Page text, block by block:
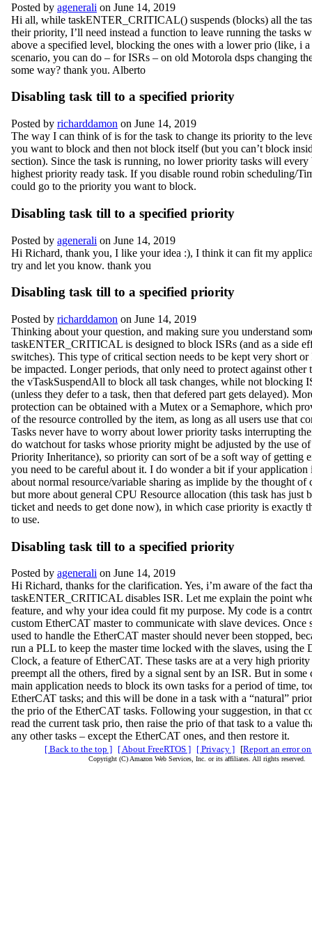
Posted by agenerali on June 14, 2019
Hi all, while taskENTER_CRITICAL() suspends (blocks) all the
their priority, I’ll need instead a function to leave running the tasks
above a specified level, blocking the ones with a lower prio (like, i a
scenario, you can do – for ISRs – on old Motorola dsps changing
some way? thank you. Alberto
Disabling task till to a specified priority
Posted by richarddamon on June 14, 2019
The way I can think of is for the task to change its priority to the
you want to block and then not block itself (but you can’t block
section). Since the task is running, no lower priority tasks will every
highest priority ready task. If you disable round robin scheduling/
could go to the priority you want to block.
Disabling task till to a specified priority
Posted by agenerali on June 14, 2019
Hi Richard, thank you, I like your idea :), I think it can fit my
try and let you know. thank you
Disabling task till to a specified priority
Posted by richarddamon on June 14, 2019
Thinking about your question, and making sure you understand
taskENTER_CRITICAL is designed to block ISRs (and as a side
switches). This type of critical section needs to be kept very short
be impacted. Longer periods, that only need to protect against other
the vTaskSuspendAll to block all task changes, while not blocking
(unless they defer to a task, then that defered part gets delayed).
protection can be obtained with a Mutex or a Semaphore, which
of the resource controlled by the item, as long as all users use that
Tasks never have to worry about lower priority tasks interrupting
do watchout for tasks whose priority might be adjusted by the use
Priority Inheritance), so priority can sort of be a soft way of getting
you need to be careful about it. I do wonder a bit if your application
about normal resource/variable sharing as implide by the thought of
but more about general CPU Resource allocation (this task has just
ticket and needs to get done now), in which case priority is exactly
to use.
Disabling task till to a specified priority
Posted by agenerali on June 14, 2019
Hi Richard, thanks for the clarification. Yes, i’m aware of the fact
taskENTER_CRITICAL disables ISR. Let me explain the point
feature, and why your idea could fit my purpose. My code is a
custom EtherCAT master to communicate with slave devices. Once
used to handle the EtherCAT master should never been stopped,
run a PLL to keep the master time locked with the slaves, using the
Clock, a feature of EtherCAT. These tasks are at a very high
preempt all the others, fired by a signal sent by an ISR. But in some
main application needs to block its own tasks for a period of time,
EtherCAT tasks; and this will be done in a task with a “natural”
the prio of the EtherCAT tasks. Following your suggestion, in that
read the current task prio, then raise the prio of that task to a value
any other tasks – except the EtherCAT ones, and then restore it.
[ Back to the top ] [ About FreeRTOS ] [ Privacy ] [Report an error
Copyright (C) Amazon Web Services, Inc. or its affiliates. All rights reserved.